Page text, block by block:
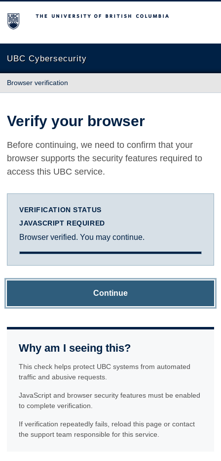
The University of British Columbia
UBC Cybersecurity
Browser verification
Verify your browser
Before continuing, we need to confirm that your
browser supports the security features required to
access this UBC service.
VERIFICATION STATUS
JAVASCRIPT REQUIRED
Browser verified. You may continue.
Continue
Why am I seeing this?
This check helps protect UBC systems from automated
traffic and abusive requests.
JavaScript and browser security features must be enabled
to complete verification.
If verification repeatedly fails, reload this page or contact
the support team responsible for this service.